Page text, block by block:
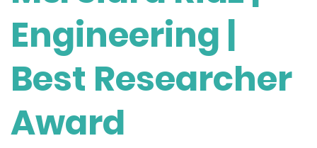
Engineering |
Best Researcher
Award